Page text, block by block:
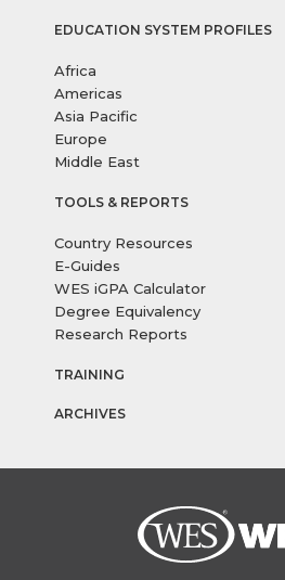
EDUCATION SYSTEM PROFILES
Africa
Americas
Asia Pacific
Europe
Middle East
TOOLS & REPORTS
Country Resources
E-Guides
WES iGPA Calculator
Degree Equivalency
Research Reports
TRAINING
ARCHIVES